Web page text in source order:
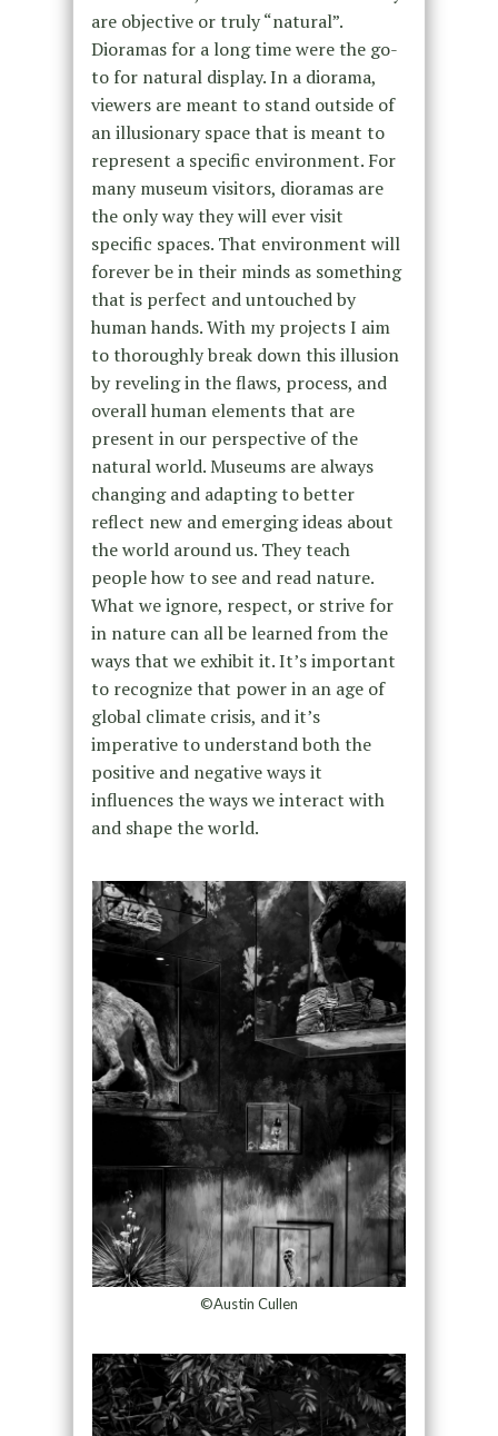
are objective or truly “natural”.
Dioramas for a long time were the go-
to for natural display. In a diorama,
viewers are meant to stand outside of
an illusionary space that is meant to
represent a specific environment. For
many museum visitors, dioramas are
the only way they will ever visit
specific spaces. That environment will
forever be in their minds as something
that is perfect and untouched by
human hands. With my projects I aim
to thoroughly break down this illusion
by reveling in the flaws, process, and
overall human elements that are
present in our perspective of the
natural world. Museums are always
changing and adapting to better
reflect new and emerging ideas about
the world around us. They teach
people how to see and read nature.
What we ignore, respect, or strive for
in nature can all be learned from the
ways that we exhibit it. It’s important
to recognize that power in an age of
global climate crisis, and it’s
imperative to understand both the
positive and negative ways it
influences theways we interact with
and shape the world.
©Austin Cullen